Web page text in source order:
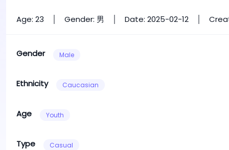
Age: 23 Gender: 男 Date: 2025-02-12
Gender Male
Ethnicity Caucasian
Age Youth
Type Casual